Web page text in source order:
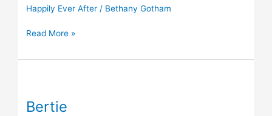
Happily Ever After / Bethany Gotham
Read More »
Bertie